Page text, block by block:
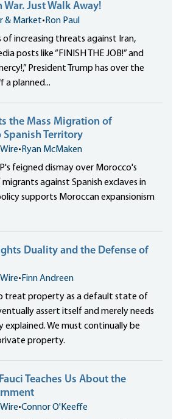
Just Walk Away!
& Market• Ron Paul
increasing threats against Iran,
posts like “FINISH THE JOB!” and
President Trump has over the
a planned...
the Mass Migration of
Territory
Wire• Ryan McMaken
feigned dismay over Morocco's
against Spanish exclaves in
supports Moroccan expansionism
Duality and the Defense of
Wire• Finn Andreen
treat property as a default state of
assert itself and merely needs
explained. We must continually be
property.
Teaches Us About the
Wire•Connor O'Keeffe